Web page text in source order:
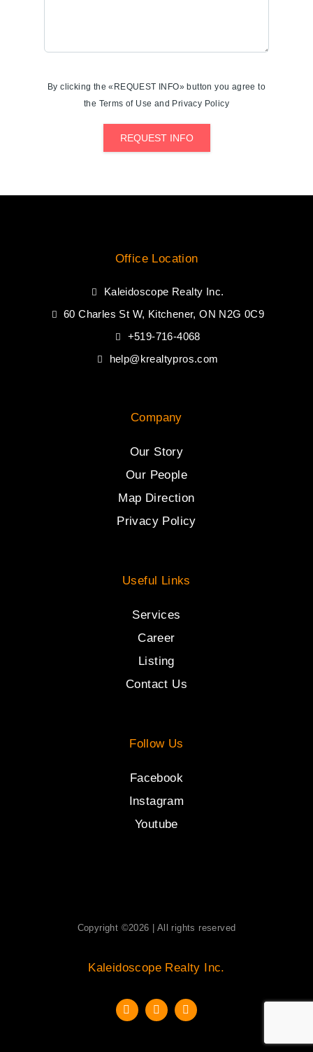
By clicking the «REQUEST INFO» button you agree to
the Terms of Use and Privacy Policy
REQUEST INFO
Office Location
Kaleidoscope Realty Inc.
60 Charles St W, Kitchener, ON N2G 0C9
+519-716-4068
help@krealtypros.com
Company
Our Story
Our People
Map Direction
Privacy Policy
Useful Links
Services
Career
Listing
Contact Us
Follow Us
Facebook
Instagram
Youtube
Copyright ©2026 | All rights reserved
Kaleidoscope Realty Inc.